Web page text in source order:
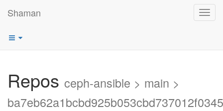
Shaman
Repos ceph-ansible > main >